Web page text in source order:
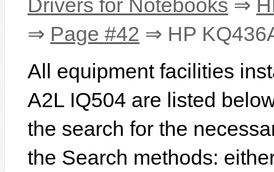
Drivers for Notebooks ⇒
⇒ Page #42 ⇒ HP
All equipment facilities
A2L IQ504 are listed
the search for the
the Search methods: